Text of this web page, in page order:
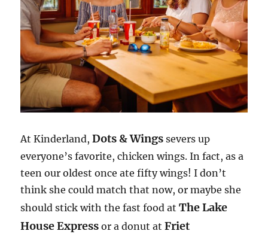
At Kinderland,Dots & Wings severs up
everyone’s favorite, chicken wings. In fact, as a
teen our oldest once ate fifty wings! I don’t
think she could match that now, or maybe she
should stick with the fast food atThe Lake
House Express or a donut atFriet